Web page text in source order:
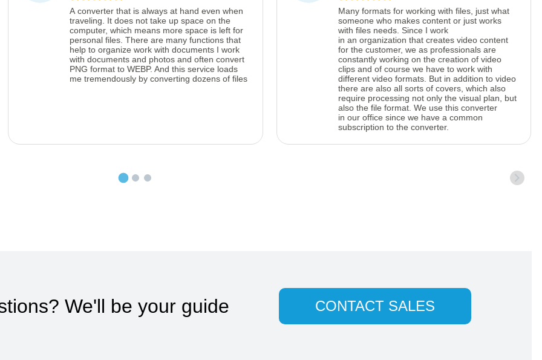
A converter that is always at hand even when
traveling. It does not take up space on the
computer, which means more space is left for
personal files. There are many functions that
help to organize work with documents I work
with documents and photos and often convert
PNG format to WEBP. And this service loads
me tremendously by converting dozens of files
Many formats for working with files, just what
someone who makes content or just works
with files needs. Since I work
in an organization that creates video content
for the customer, we as professionals are
constantly working on the creation of video
clips and of course we have to work with
different video formats. But in addition to video
there are also all sorts of covers, which also
require processing not only the visual plan, but
also the file format. We use this converter
in our office since we have a common
subscription to the converter.
We'll be your guide CONTACT SALES